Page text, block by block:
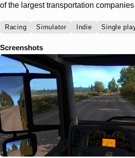
of the largest transportation
Racing Simulator Indie Single
Screenshots